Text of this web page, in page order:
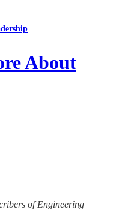
About
of Engineering